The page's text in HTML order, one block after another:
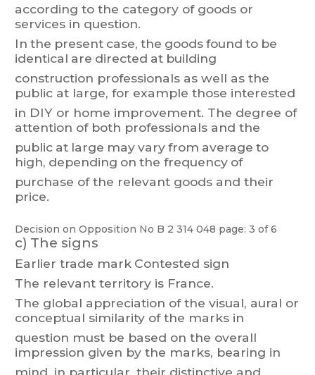
according to the category of goods or
services in question.
In the present case, the goodsfound to be
identical are directed at building
construction professionals as well as the
public at large, for example those interested
in DIY or home improvement. The degree of
attention of both professionals and the
public at large mayvaryfrom average to
high, depending on the frequency of
purchase of the relevant goods and their
price.
Decision on Opposition No B 2 314 048 page: 3 of 6
c) The signs
Earlier trade mark Contested sign
The relevant territory is France.
The global appreciation of the visual, aural or
conceptual similarity of the marks in
question must be based on the overall
impression given by the marks, bearing in
mind, in particular, their distinctive and